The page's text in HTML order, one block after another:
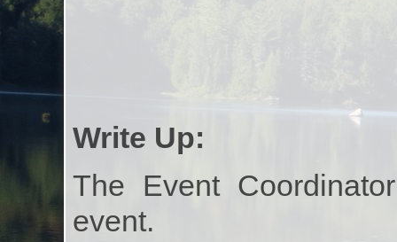
Write Up:
The Event
event.